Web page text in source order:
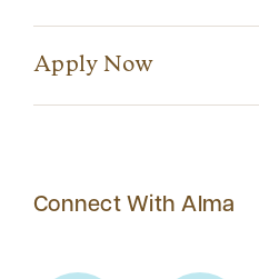
Apply Now
Connect With Alma